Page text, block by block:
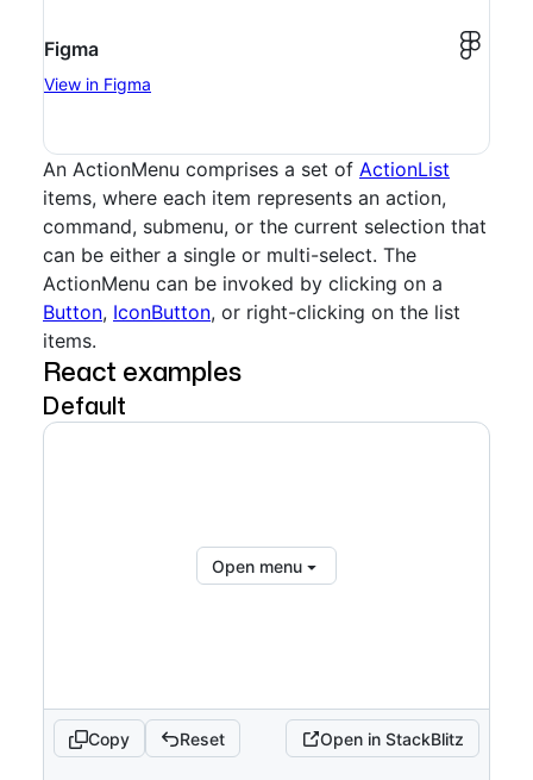
Figma
View in Figma
An ActionMenu comprises a set of ActionList
items, where each item represents an action,
command, submenu, or the current selection that
can be either a single or multi-select. The
ActionMenu can be invoked by clicking on a
Button, IconButton, or right-clicking on the list
items.
React examples
Default
Open menu
Copy Reset Open in StackBlitz